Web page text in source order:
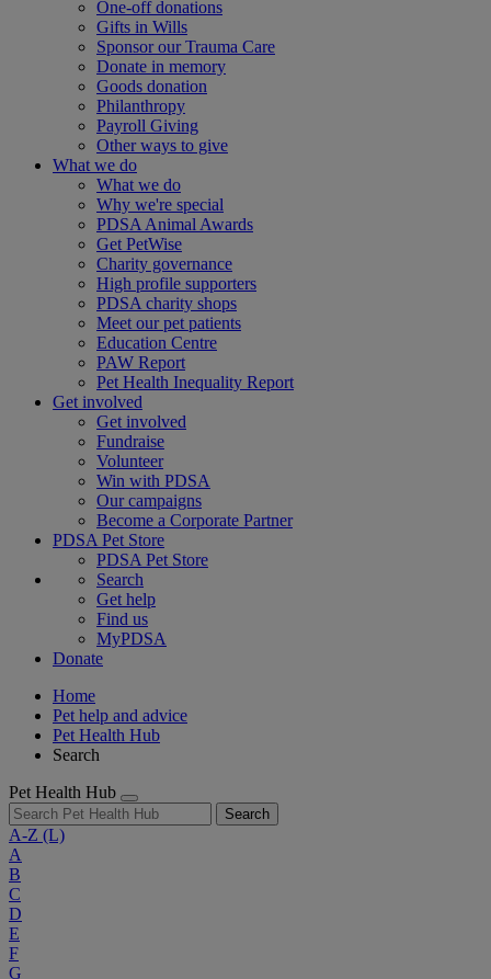
One-off donations
Gifts in Wills
Sponsor our Trauma Care
Donate in memory
Goods donation
Philanthropy
Payroll Giving
Other ways to give
What we do
What we do
Why we're special
PDSA Animal Awards
Get PetWise
Charity governance
High profile supporters
PDSA charity shops
Meet our pet patients
Education Centre
PAW Report
Pet Health Inequality Report
Get involved
Get involved
Fundraise
Volunteer
Win with PDSA
Our campaigns
Become a Corporate Partner
PDSA Pet Store
PDSA Pet Store
Search
Get help
Find us
MyPDSA
Donate
Home
Pet help and advice
Pet Health Hub
Search
Pet Health Hub
Search
A-Z (L)
A
B
C
D
E
F
G